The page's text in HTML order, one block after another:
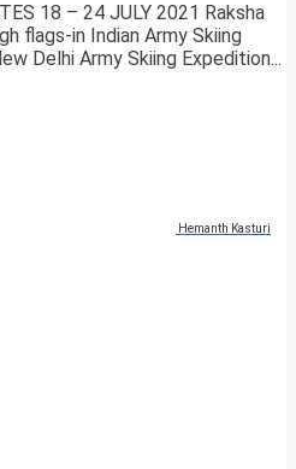
18 – 24 JULY 2021 Raksha
flags-in Indian Army Skiing
Delhi Army Skiing Expedition...
Hemanth Kasturi